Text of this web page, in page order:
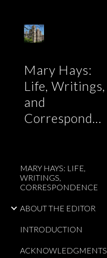
Mary Hays:
Life, Writings,
and
Correspondence
MARY HAYS: LIFE,
WRITINGS,
CORRESPONDENCE
ABOUT THE EDITOR
INTRODUCTION
ACKNOWLEDGMENTS